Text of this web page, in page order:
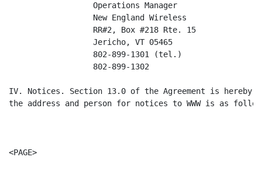
                  Operations Manager
                  New England Wireless
                  RR#2, Box #218 Rte. 15
                  Jericho, VT 05465
                  802-899-1301 (tel.)
                  802-899-1302
IV. Notices. Section 13.0 of the Agreement is hereby
the address and person for notices to WWW is as
<PAGE>